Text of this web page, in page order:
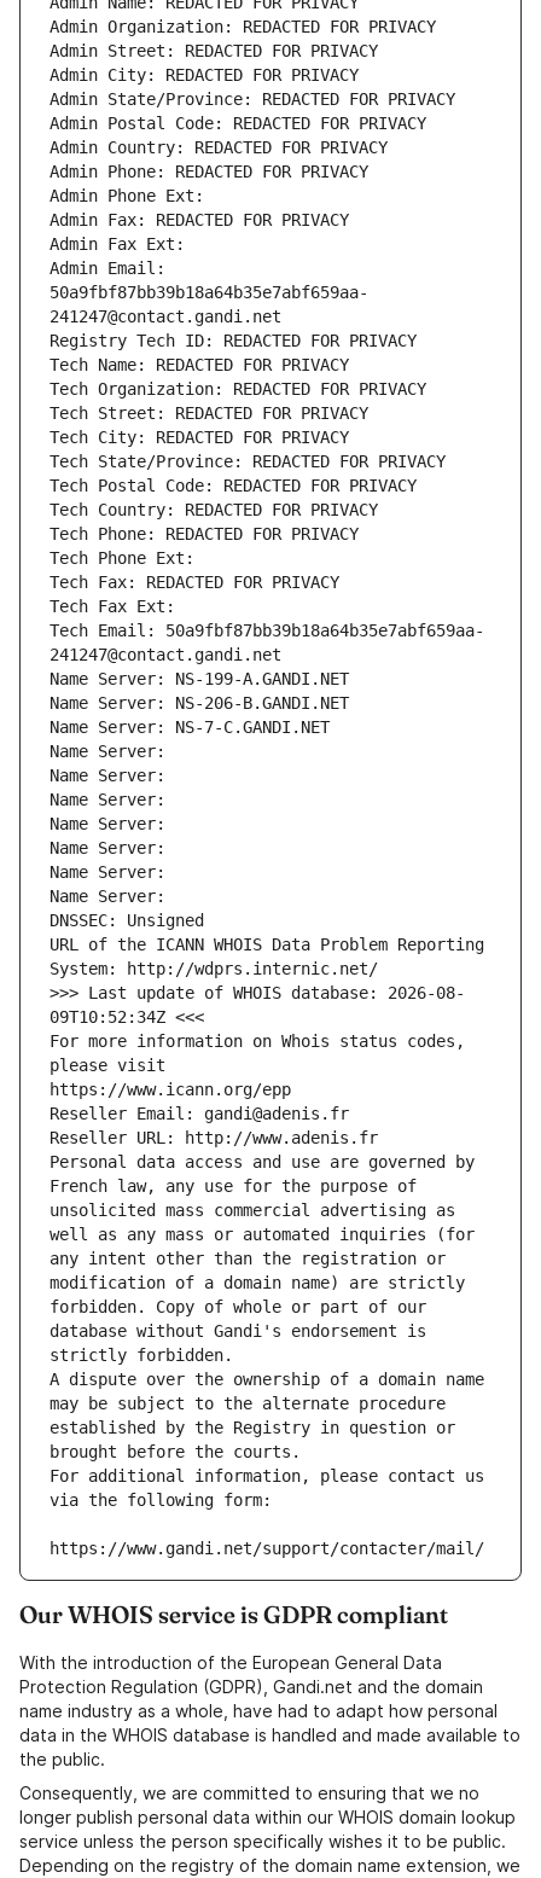
Admin Organization: REDACTED FOR PRIVACY
Admin Street: REDACTED FOR PRIVACY
Admin City: REDACTED FOR PRIVACY
Admin State/Province: REDACTED FOR PRIVACY
Admin Postal Code: REDACTED FOR PRIVACY
Admin Country: REDACTED FOR PRIVACY
Admin Phone: REDACTED FOR PRIVACY
Admin Phone Ext:
Admin Fax: REDACTED FOR PRIVACY
Admin Fax Ext:
Admin Email:
50a9fbf87bb39b18a64b35e7abf659aa-
241247@contact.gandi.net
Registry Tech ID: REDACTED FOR PRIVACY
Tech Name: REDACTED FOR PRIVACY
Tech Organization: REDACTED FOR PRIVACY
Tech Street: REDACTED FOR PRIVACY
Tech City: REDACTED FOR PRIVACY
Tech State/Province: REDACTED FOR PRIVACY
Tech Postal Code: REDACTED FOR PRIVACY
Tech Country: REDACTED FOR PRIVACY
Tech Phone: REDACTED FOR PRIVACY
Tech Phone Ext:
Tech Fax: REDACTED FOR PRIVACY
Tech Fax Ext:
Tech Email: 50a9fbf87bb39b18a64b35e7abf659aa-
241247@contact.gandi.net
Name Server: NS-199-A.GANDI.NET
Name Server: NS-206-B.GANDI.NET
Name Server: NS-7-C.GANDI.NET
Name Server:
Name Server:
Name Server:
Name Server:
Name Server:
Name Server:
Name Server:
DNSSEC: Unsigned
URL of the ICANN WHOIS Data Problem Reporting
System: http://wdprs.internic.net/
>>> Last update of WHOIS database: 2026-08-
09T10:52:34Z <<<
For more information on Whois status codes,
please visit
https://www.icann.org/epp
Reseller Email: gandi@adenis.fr
Reseller URL: http://www.adenis.fr
Personal data access and use are governed by
French law, any use for the purpose of
unsolicited mass commercial advertising as
well as any mass or automated inquiries (for
any intent other than the registration or
modification of a domain name) are strictly
forbidden. Copy of whole or part of our
database without Gandi's endorsement is
strictly forbidden.
A dispute over the ownership of a domain name
may be subject to the alternate procedure
established by the Registry in question or
brought before the courts.
For additional information, please contact us
via the following form:
https://www.gandi.net/support/contacter/mail/
Our WHOIS service is GDPR compliant
With the introduction of the European General Data
Protection Regulation (GDPR), Gandi.net and the domain
name industry as a whole, have had to adapt how personal
data in the WHOIS database is handled and made available to
the public.
Consequently, we are committed to ensuring that we no
longer publish personal data within our WHOIS domain lookup
service unless the person specifically wishes it to be public.
Depending on the registry of the domain name extension, we